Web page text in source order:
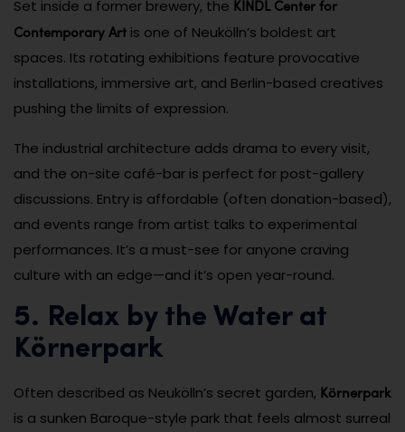
Set inside a former brewery, the KINDL Center for
Contemporary Art is one of Neukölln’s boldest art
spaces. Its rotating exhibitions feature provocative
installations, immersive art, and Berlin-based creatives
pushing the limits of expression.
The industrial architecture adds drama to every visit,
and the on-site café-bar is perfect for post-gallery
discussions. Entry is affordable (often donation-based),
and events range from artist talks to experimental
performances. It’s a must-see for anyone craving
culture with an edge—and it’s open year-round.
5. Relax by the Water at
Körnerpark
Often described as Neukölln’s secret garden, Körnerpark
is a sunken Baroque-style park that feels almost surreal